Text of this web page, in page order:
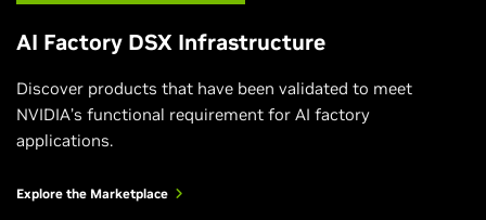
AI Factory DSX Infrastructure
Discover products that have been validated to meet
NVIDIA’s functional requirement for AI factory
applications.
Explore the Marketplace